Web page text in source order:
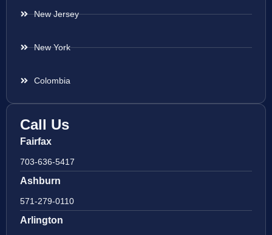
New Jersey
New York
Colombia
Call Us
Fairfax
703-636-5417
Ashburn
571-279-0110
Arlington